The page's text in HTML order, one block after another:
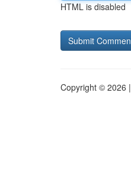
HTML is disabled
Copyright © 2026 |